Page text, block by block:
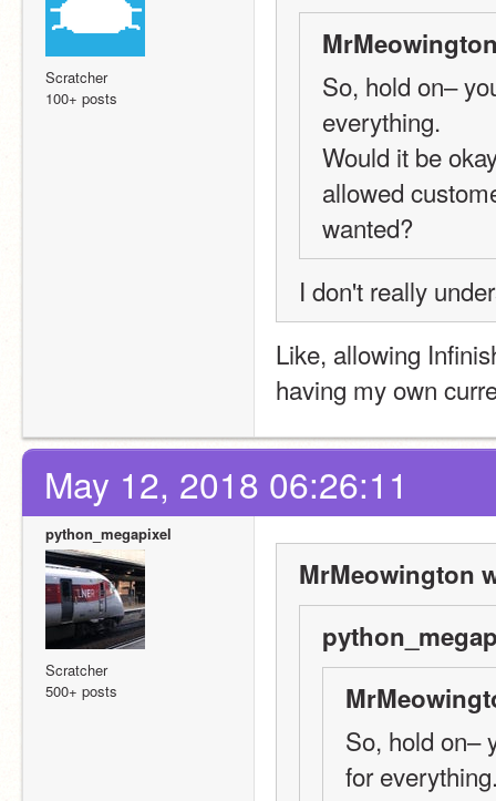
Scratcher
100+ posts
So, hold on–
everything.
Would it be
allowed
wanted?
I don't really
Like, allowing
having my own
May 12, 2018 06:26:11
python_megapixel
Scratcher
500+ posts
MrMeowington
So, hold on–
for